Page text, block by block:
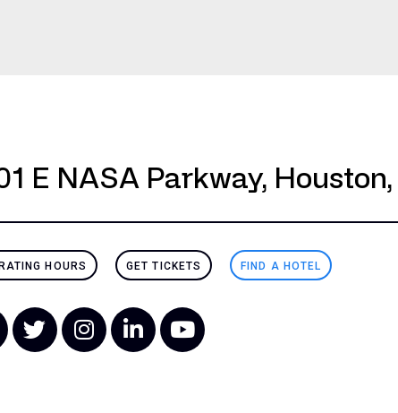
E NASA Parkway,
HOURS GET TICKETS FIND A HOTEL